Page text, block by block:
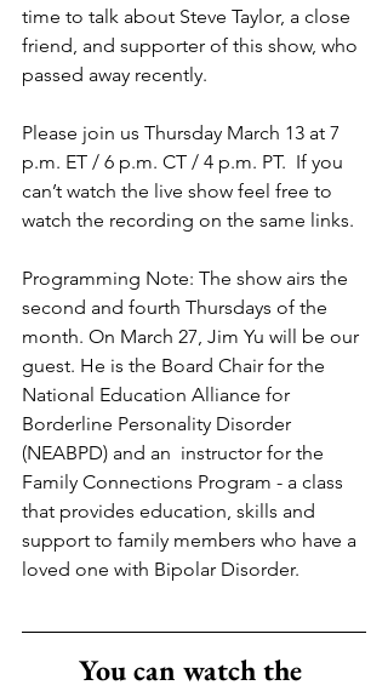
time to talk about Steve Taylor, a close
friend, and supporter of this show, who
passed away recently.
Please join us Thursday March 13 at 7
p.m. ET / 6 p.m. CT / 4 p.m. PT.  If you
can’t watch the live show feel free to
watch the recording on the same links.
Programming Note: The show airs the
second and fourth Thursdays of the
month. On March 27, Jim Yu will be our
guest. He is the Board Chair for the
National Education Alliance for
Borderline Personality Disorder
(NEABPD) and an  instructor for the
Family Connections Program - a class
that provides education, skills and
support to family members who have a
loved one with Bipolar Disorder.
You can watch the